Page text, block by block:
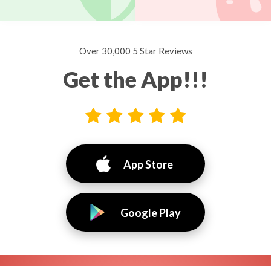
Over 30,000 5 Star Reviews
Get the App!!!
App Store
Google Play